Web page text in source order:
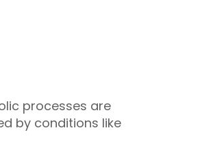
processes are
by conditions like